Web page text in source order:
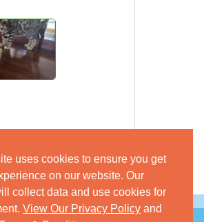
uses cookies to ensure you get
on our website. Our
collect data and use cookies for
View Our Privacy Policy and